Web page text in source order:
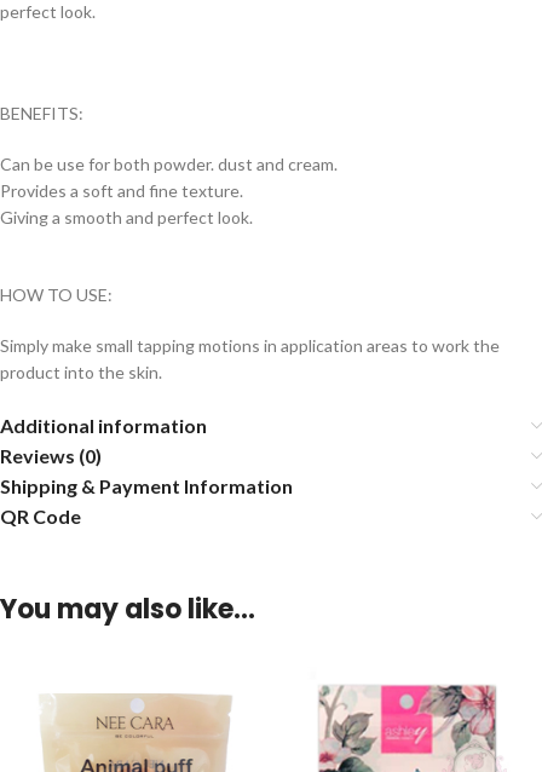
perfect look.
BENEFITS:
Can be use for both powder. dust and cream.
Provides a soft and fine texture.
Giving a smooth and perfect look.
HOW TO USE:
Simply make small tapping motions in application areas to work the
product into the skin.
Additional information
Reviews (0)
Shipping & Payment Information
QR Code
You may also like…